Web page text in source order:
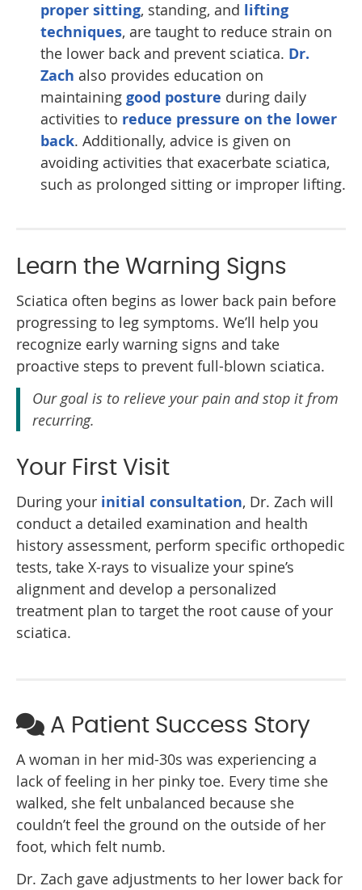
proper sitting, standing, and lifting
techniques, are taught to reduce strain on
the lower back and prevent sciatica. Dr.
Zach also provides education on
maintaining good posture during daily
activities to reduce pressure on the lower
back. Additionally, advice is given on
avoiding activities that exacerbate sciatica,
such as prolonged sitting or improper lifting.
Learn the Warning Signs
Sciatica often begins as lower back pain before
progressing to leg symptoms. We’ll help you
recognize early warning signs and take
proactive steps to prevent full-blown sciatica.
Our goal is to relieve your pain and stop it from
recurring.
Your First Visit
During your initial consultation, Dr. Zach will
conduct a detailed examination and health
history assessment, perform specific orthopedic
tests, take X-rays to visualize your spine’s
alignment and develop a personalized
treatment plan to target the root cause of your
sciatica.
A Patient Success Story
A woman in her mid-30s was experiencing a
lack of feeling in her pinky toe. Every time she
walked, she felt unbalanced because she
couldn’t feel the ground on the outside of her
foot, which felt numb.
Dr. Zach gave adjustments to her lower back for